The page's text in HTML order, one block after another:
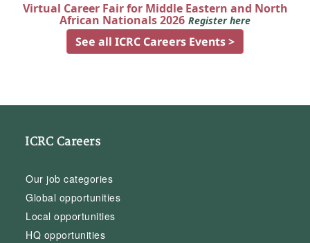
Virtual Career Fair for Middle Eastern and North
African Nationals 2026 Register here
See all ICRC Careers Events >
ICRC Careers
Our job categories
Global opportunities
Local opportunities
HQ opportunities